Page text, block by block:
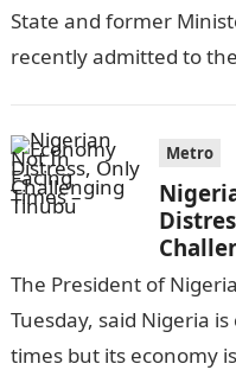
State and former
recently admitted to
Metro
The President of
Tuesday, said Nigeria
times but its economy